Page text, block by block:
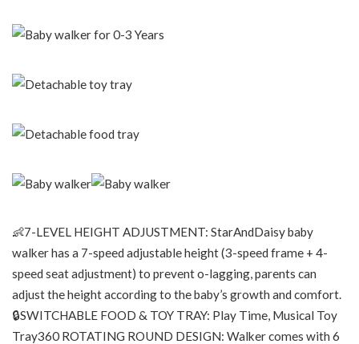
👶7-LEVEL HEIGHT ADJUSTMENT: StarAndDaisy baby
walker has a 7-speed adjustable height (3-speed frame + 4-
speed seat adjustment) to prevent o-lagging, parents can
adjust the height according to the baby’s growth and comfort.
🔒SWITCHABLE FOOD & TOY TRAY: Play Time, Musical Toy
Tray360 ROTATING ROUND DESIGN: Walker comes with 6